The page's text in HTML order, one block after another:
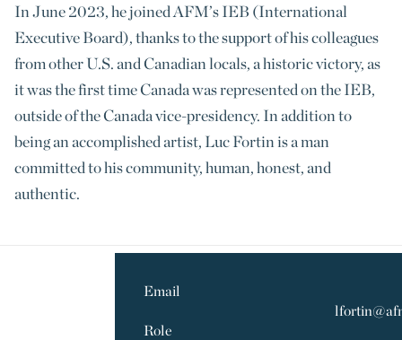
In June 2023, he joined AFM’s IEB (International
Executive Board), thanks to the support of his colleagues
from other U.S. and Canadian locals, a historic victory, as
it was the first time Canada was represented on the IEB,
outside of the Canada vice-presidency. In addition to
being an accomplished artist, Luc Fortin is a man
committed to his community, human, honest, and
authentic.
Email
Role